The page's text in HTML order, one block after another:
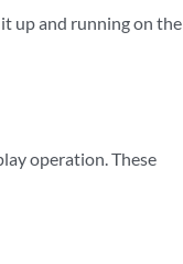
up and running on the
operation. These